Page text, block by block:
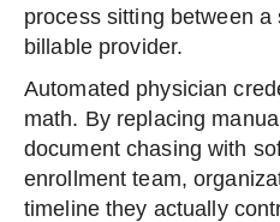
process sitting between
billable provider.
Automated physician
math. By replacing
document chasing with
enrollment team,
timeline they actually